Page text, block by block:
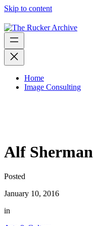
Skip to content
Home
Image Consulting
Alf Sherman
Posted
January 10, 2016
in